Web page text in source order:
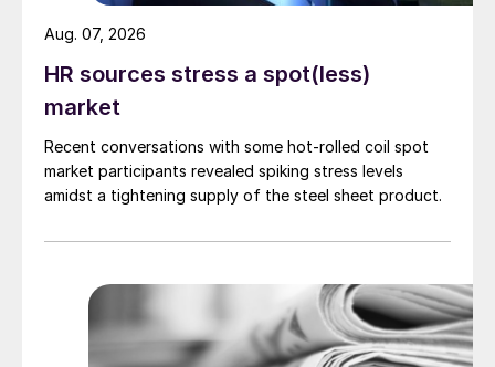
HR sources stress a spot(less)
market
Recent conversations with some hot-rolled coil spot
market participants revealed spiking stress levels
amidst a tightening supply of the steel sheet product.
Aug. 07, 2026